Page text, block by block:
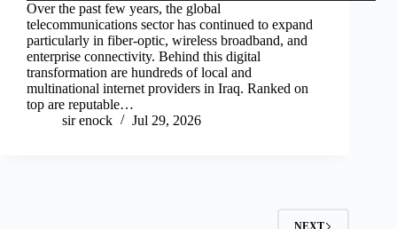
Over the past few years, the global
telecommunications sector has continued to expand
particularly in fiber-optic, wireless broadband, and
enterprise connectivity. Behind this digital
transformation are hundreds of local and
multinational internet providers in Iraq. Ranked on
top are reputable…
sir enock
Jul 29, 2026
NEXT